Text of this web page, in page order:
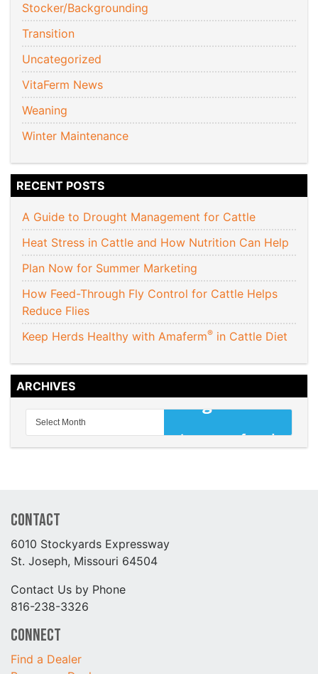
Stocker/Backgrounding
Transition
Uncategorized
VitaFerm News
Weaning
Winter Maintenance
RECENT POSTS
A Guide to Drought Management for Cattle
Heat Stress in Cattle and How Nutrition Can Help
Plan Now for Summer Marketing
How Feed-Through Fly Control for Cattle Helps
Reduce Flies
Keep Herds Healthy with Amaferm® in Cattle Diet
ARCHIVES
Contact
6010 Stockyards Expressway
St. Joseph, Missouri 64504
Contact Us by Phone
816-238-3326
Connect
Find a Dealer